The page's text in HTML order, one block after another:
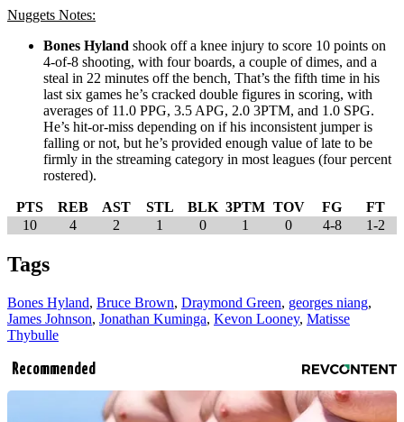
Nuggets Notes:
Bones Hyland shook off a knee injury to score 10 points on
4-of-8 shooting, with four boards, a couple of dimes, and a
steal in 22 minutes off the bench, That’s the fifth time in his
last six games he’s cracked double figures in scoring, with
averages of 11.0 PPG, 3.5 APG, 2.0 3PTM, and 1.0 SPG.
He’s hit-or-miss depending on if his inconsistent jumper is
falling or not, but he’s provided enough value of late to be
firmly in the streaming category in most leagues (four percent
rostered).
PTS REB AST STL BLK 3PTM TOV FG
FT
10
4 2 1 0 1 0 4-8 1-2
Tags
Bones Hyland, Bruce Brown, Draymond Green, georges niang,
James Johnson, Jonathan Kuminga, Kevon Looney, Matisse
Thybulle
Recommended